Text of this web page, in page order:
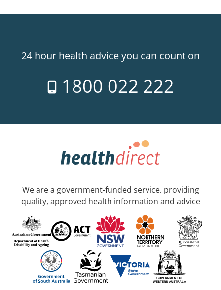
24 hour health advice you can count on
1800 022 222
We are a government-funded service, providing
quality, approved health information and advice